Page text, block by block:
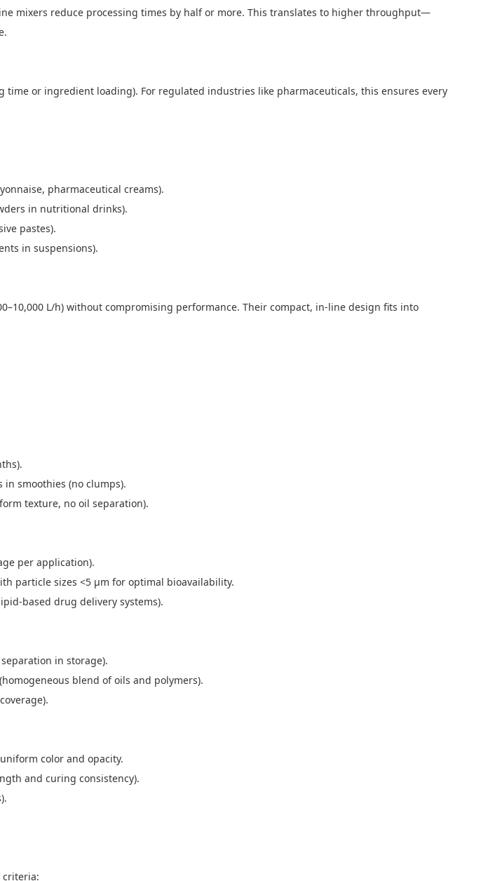
mixers reduce processing times by half or more. This translates to higher throughput—
or ingredient loading). For regulated industries like pharmaceuticals, this ensures every
pharmaceutical creams).
in nutritional drinks).
pastes).
in suspensions).
L/h) without compromising performance. Their compact, in-line design fits into
smoothies (no clumps).
texture, no oil separation).
per application).
particle sizes <5 μm for optimal bioavailability.
based drug delivery systems).
in storage).
blend of oils and polymers).
color and opacity.
and curing consistency).
criteria: